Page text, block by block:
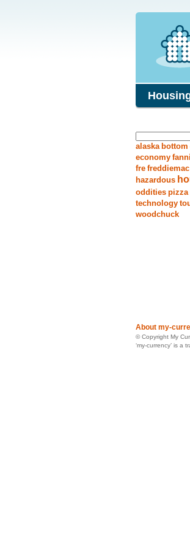
alaska bottom
economy
fre freddiemac
hazardous
oddities pizza
technology
woodchuck
About my-
© Copyright My
‘my-currency’ is a